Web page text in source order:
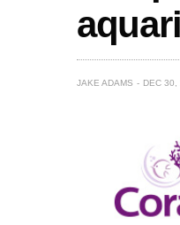
JAKE ADAMS DEC 30,